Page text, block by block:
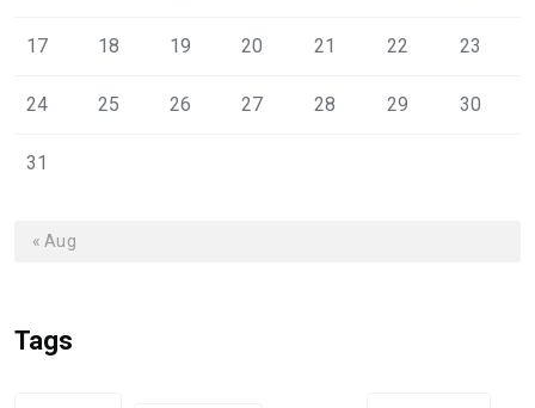
17 18 19 20 21 22 23
24 25 26 27 28 29 30
31
« Aug
Tags